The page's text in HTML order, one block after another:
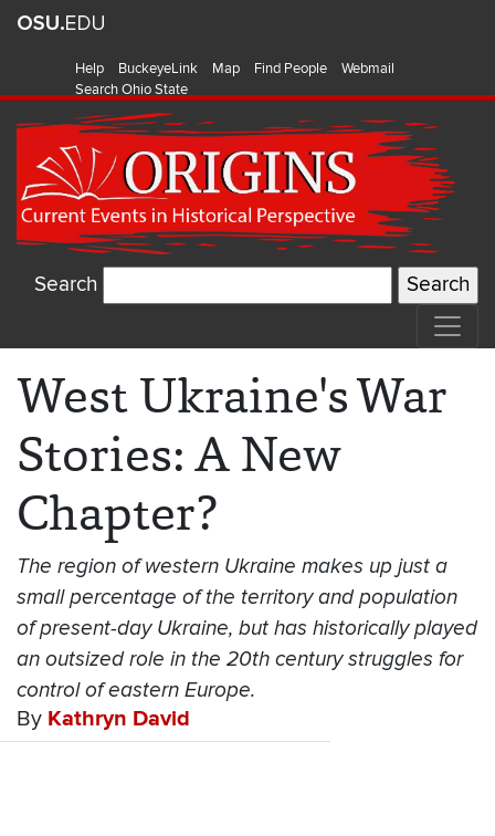
Help BuckeyeLink Map Find People
Webmail
Search Ohio State
Search
West Ukraine's War
Stories: A New
Chapter?
The region of western Ukraine makes up just a
small percentage of the territory and population
of present-day Ukraine, but has historically played
an outsized role in the 20th century struggles for
control of eastern Europe.
By Kathryn David